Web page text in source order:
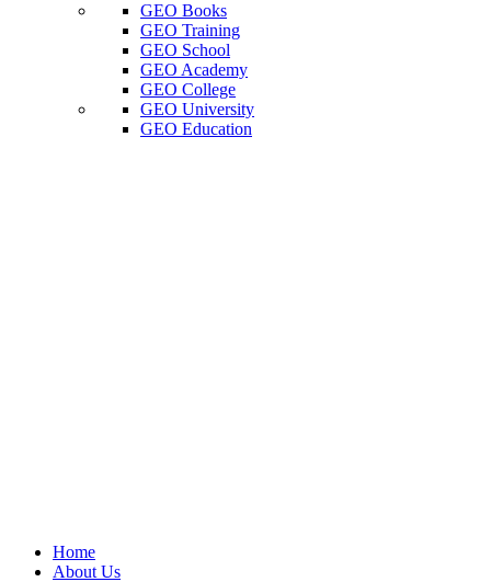
GEO Books
GEO Training
GEO School
GEO Academy
GEO College
GEO University
GEO Education
Home
About Us